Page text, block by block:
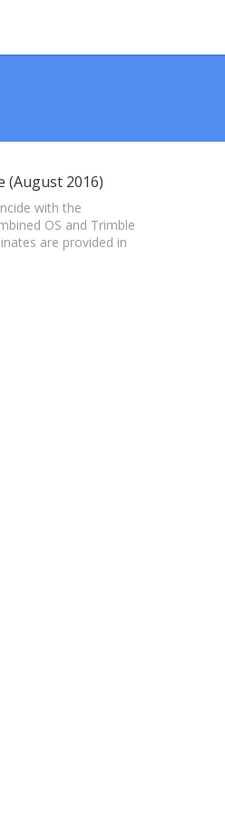
(August 2016)
with the
OS and Trimble
are provided in